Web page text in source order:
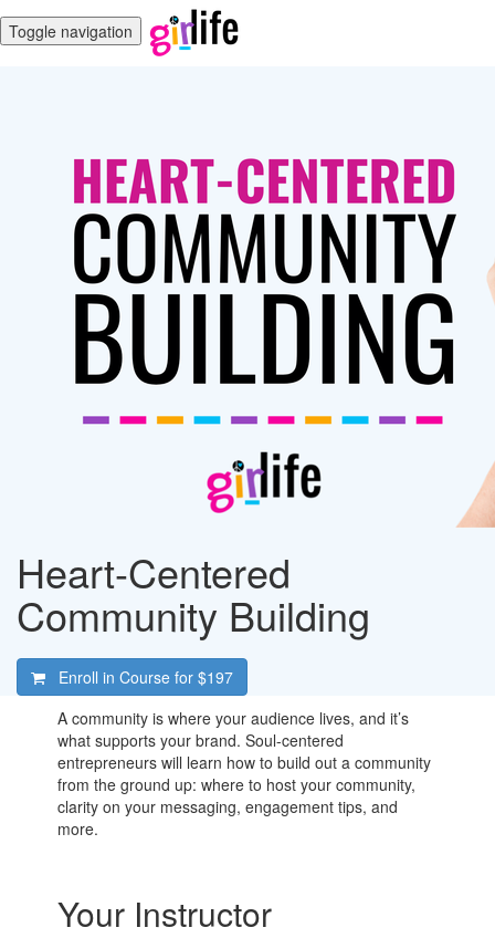
Toggle navigation
Heart-Centered
Community Building
Enroll in Course for $197
A community is where your audience lives, and it’s
what supports your brand. Soul-centered
entrepreneurs will learn how to build out a community
from the ground up: where to host your community,
clarity on your messaging, engagement tips, and
more.
Your Instructor